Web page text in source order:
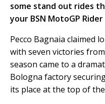
some stand out rides
your BSN MotoGP
Pecco Bagnaia claimed
with seven victories
season came to a
Bologna factory
its place at the top of